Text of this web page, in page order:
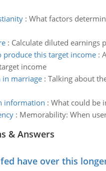
: What factors
: Calculate diluted earnings
produce this target income:
income
in marriage: Talking about
information : What could be
: Memorability: When
& Answers
have over this